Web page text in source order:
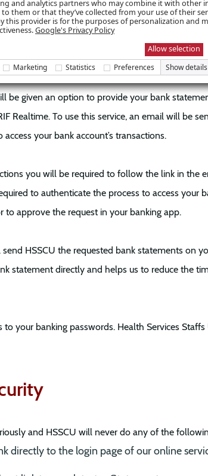
and analytics partners who may combine it with other
to them or that they’ve collected from your use of their
this provider is for the purposes of personalization and
Google's Privacy Policy
Allow selection
Marketing Statistics Preferences Show details
will enable the Lending team to assess
to chase bank statements and email them to
be given an option to provide your bank
Realtime. To use this service, an email will be
your bank account’s transactions.
you will be required to follow the link in the
to authenticate the process to access your
to approve the request in your banking app.
HSSCU the requested bank statements on
statement directly and helps us to reduce the
your banking passwords. Health Services
and HSSCU will never do any of the
directly to the login page of our online